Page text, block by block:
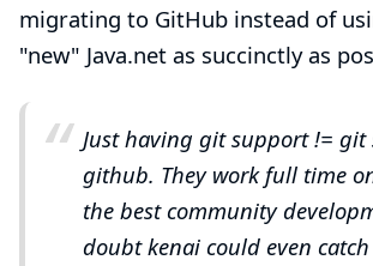
migrating to GitHub instead of
"new" Java.net as succinctly as
Just having git support != git
github. They work full time
the best community
doubt kenai could even